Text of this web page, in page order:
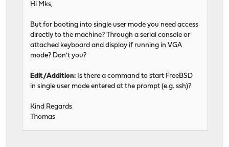
Hi Mks,
But for booting into single user mode you need access
directly to the machine? Through a serial console or
attached keyboard and display if running in VGA
mode? Don't you?
Edit/Addition: Is there a command to start FreeBSD
in single user mode entered at the prompt (e.g. ssh)?
Kind Regards
Thomas